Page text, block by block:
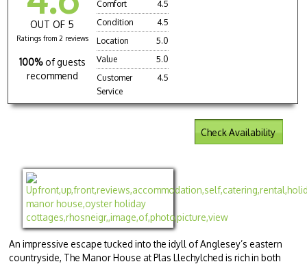
OUT OF 5
Ratings from 2 reviews
100% of guests
recommend
Comfort
4.5
Condition
4.5
Location
5.0
Value
5.0
Customer
Service
4.5
Check Availability
An impressive escape tucked into the idyll of Anglesey’s eastern
countryside, The Manor House at Plas Llechylched is rich in both